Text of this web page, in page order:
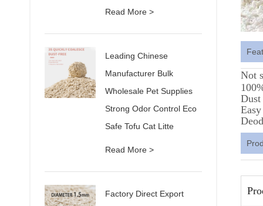
Read More >
Leading Chinese
Manufacturer Bulk
Wholesale Pet Supplies
Strong Odor Control Eco
Safe Tofu Cat Litte
Read More >
Factory Direct Export
Not
Dust